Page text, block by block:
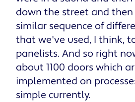
down the street and
similar sequence of
that we've used, I think,
panelists. And so right
about 1100 doors which
implemented on
simple currently.